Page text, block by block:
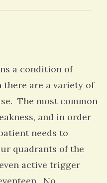
a condition of
are a variety of
The most common
and in order
needs to
quadrants of the
active trigger
No